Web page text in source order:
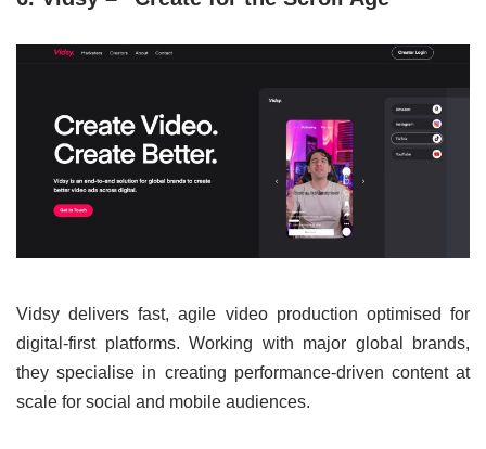
Vidsy delivers fast, agile video production optimised for
digital-first platforms. Working with major global brands,
they specialise in creating performance-driven content at
scale for social and mobile audiences.